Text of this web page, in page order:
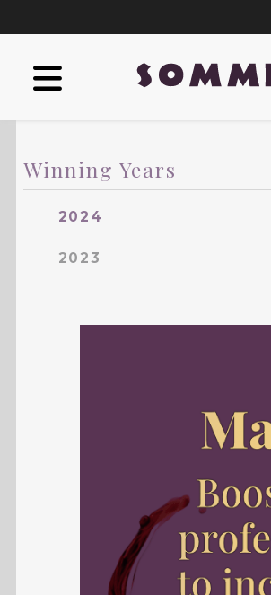
Winning Years
2024
2023